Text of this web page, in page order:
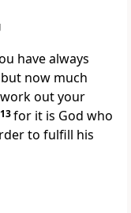
have always
now much
out your
13for it is God who
to fulfill his